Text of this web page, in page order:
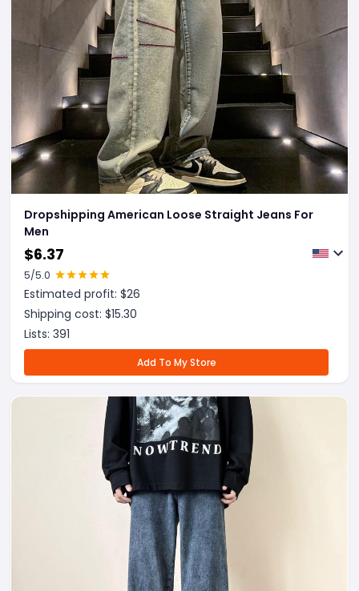
Dropshipping American Loose Straight Jeans For
Men
$6.37
5/5.0
Estimated profit: $26
Shipping cost: $15.30
Lists: 391
Add To My Store